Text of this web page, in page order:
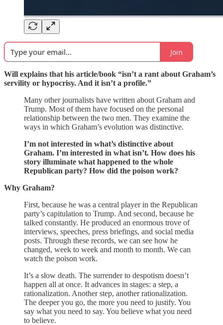
Join
Will explains that his article/book “isn’t a rant about Graham’s
servility or hypocrisy. And it isn’t a profile.”
Many other journalists have written about Graham and
Trump. Most of them have focused on the personal
relationship between the two men. They examine the
ways in which Graham’s evolution was distinctive.
I’m not interested in what’s distinctive about
Graham. I’m interested in what isn’t. How does his
story illuminate what happened to the whole
Republican party? How did the poison work?
Why Graham?
First, because he was a central player in the Republican
party’s capitulation to Trump. And second, because he
talked constantly. He produced an enormous trove of
interviews, speeches, press briefings, and social media
posts. Through these records, we can see how he
changed, week to week and month to month. We can
watch the poison work.
It’s a slow death. The surrender to despotism doesn’t
happen all at once. It advances in stages: a step, a
rationalization. Another step, another rationalization.
The deeper you go, the more you need to justify. You
say what you need to say. You believe what you need
to believe.